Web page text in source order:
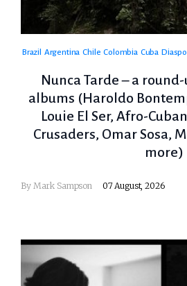
Brazil Argentina Chile Colombia Cuba
Nunca Tarde – a
albums (Haroldo
Louie El Ser, Afro-
Crusaders, Omar Sosa,
more)
By Mark Sampson 07 August, 2026